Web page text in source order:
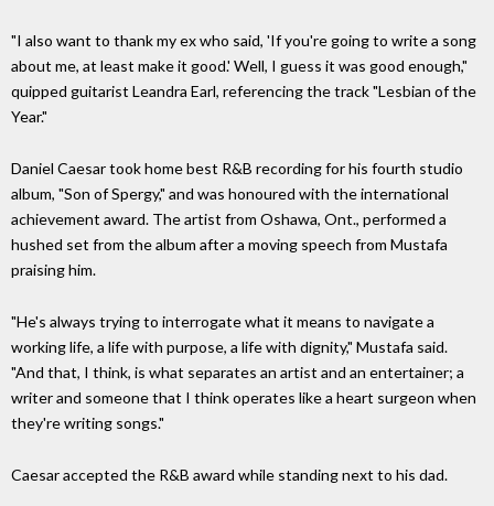
"I also want to thank my ex who said, 'If you're going to write a song
about me, at least make it good.' Well, I guess it was good enough,"
quipped guitarist Leandra Earl, referencing the track "Lesbian of the
Year."
Daniel Caesar took home best R&B recording for his fourth studio
album, "Son of Spergy," and was honoured with the international
achievement award. The artist from Oshawa, Ont., performed a
hushed set from the album after a moving speech from Mustafa
praising him.
"He's always trying to interrogate what it means to navigate a
working life, a life with purpose, a life with dignity," Mustafa said.
"And that, I think, is what separates an artist and an entertainer; a
writer and someone that I think operates like a heart surgeon when
they're writing songs."
Caesar accepted the R&B award while standing next to his dad.